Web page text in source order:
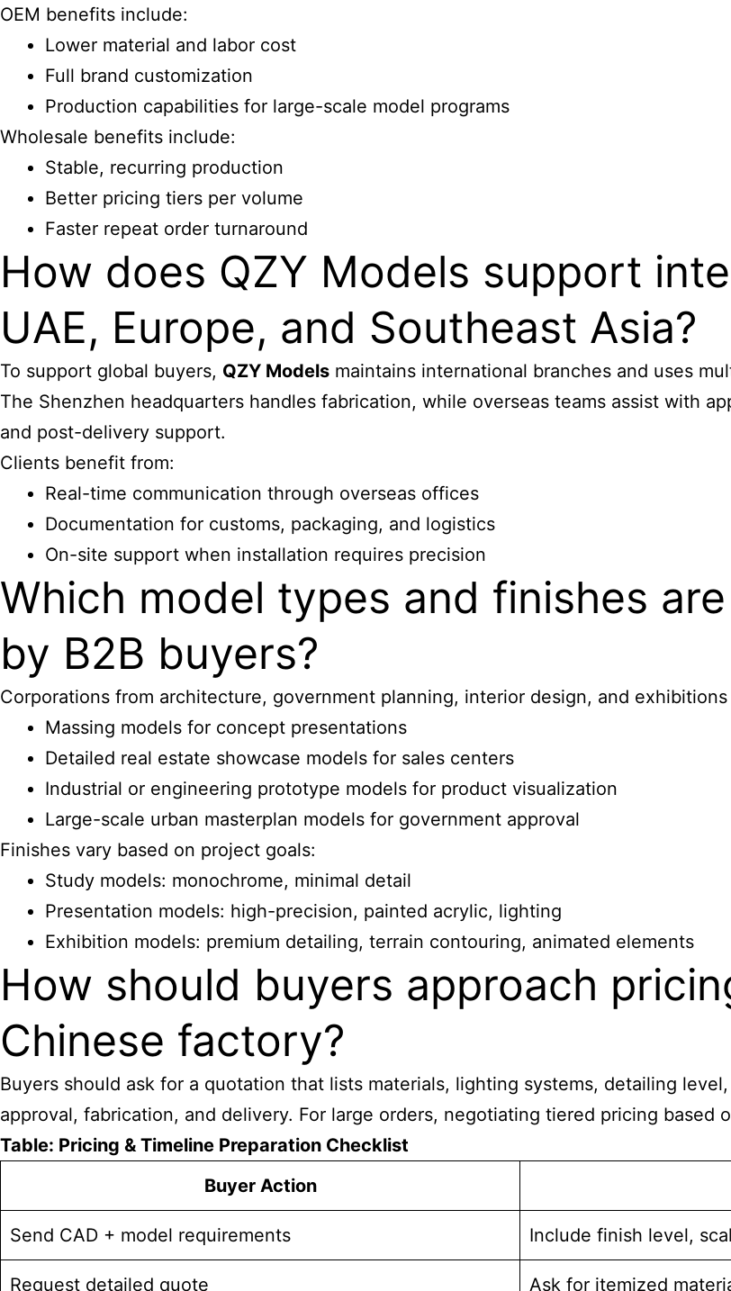
OEM benefits include:
Lower material and labor cost
Full brand customization
Production capabilities for large-scale model programs
Wholesale benefits include:
Stable, recurring production
Better pricing tiers per volume
Faster repeat order turnaround
How does QZY Models support
UAE, Europe, and Southeast Asia?
To support global buyers, QZY Models maintains international branches and uses
The Shenzhen headquarters handles fabrication, while overseas teams assist with
and post-delivery support.
Clients benefit from:
Real-time communication through overseas offices
Documentation for customs, packaging, and logistics
On-site support when installation requires precision
Which model types and finishes
by B2B buyers?
Corporations from architecture, government planning, interior design, and
Massing models for concept presentations
Detailed real estate showcase models for sales centers
Industrial or engineering prototype models for product visualization
Large-scale urban masterplan models for government approval
Finishes vary based on project goals:
Study models: monochrome, minimal detail
Presentation models: high-precision, painted acrylic, lighting
Exhibition models: premium detailing, terrain contouring, animated elements
How should buyers approach
Chinese factory?
Buyers should ask for a quotation that lists materials, lighting systems, detailing
approval, fabrication, and delivery. For large orders, negotiating tiered pricing based
Table: Pricing & Timeline Preparation Checklist
Buyer Action
Send CAD + model requirements Include finish level,
Request detailed quote Ask for itemized